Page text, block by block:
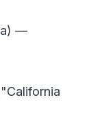
—